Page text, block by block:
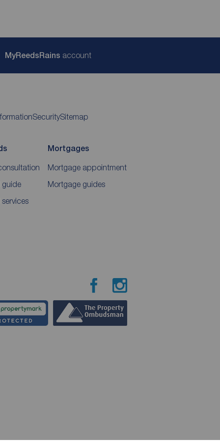
MyReedsRains account
SecuritySitemap
guide
Mortgages
Mortgage appointment
Mortgage guides